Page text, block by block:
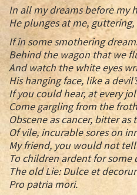
In all my dreams before my
He plunges at me,
If in some smothering
Behind the wagon that we
And watch the white eyes
His hanging face, like a
If you could hear, at every
Come gargling from the
Obscene as cancer, bitter as
Of vile, incurable sores on
My friend, you would not
To children ardent for some
The old Lie: Dulce et
Pro patria mori.